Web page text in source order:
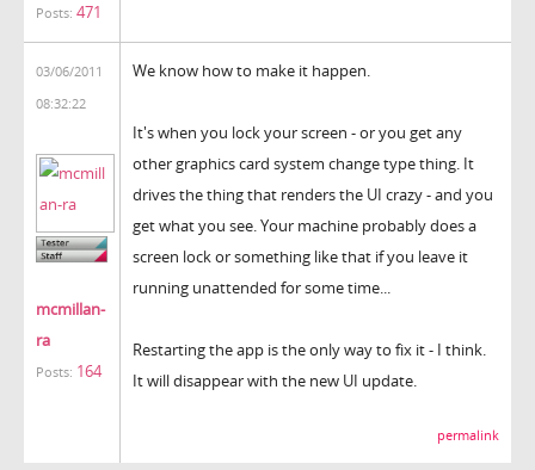
Posts: 471
03/06/2011
08:32:22
mcmillan-
ra
Posts: 164
We know how to make it happen.
It's when you lock your screen - or you get any
other graphics card system change type thing. It
drives the thing that renders the UI crazy - and you
get what you see. Your machine probably does a
screen lock or something like that if you leave it
running unattended for some time...
Restarting the app is the only way to fix it - I think.
It will disappear with the new UI update.
permalink